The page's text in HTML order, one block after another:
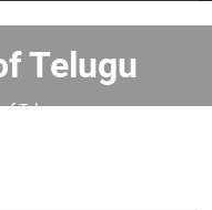
Telugu
Telugu